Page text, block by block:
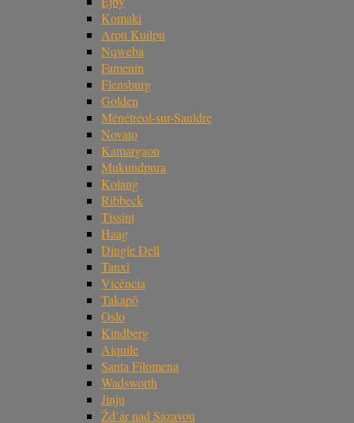
Komaki
Arpu Kuilpu
Nqweba
Famenin
Flensburg
Golden
Ménétréol-sur-Sauldre
Novato
Kamargaon
Mukundpura
Kolang
Ribbeck
Tissint
Haag
Dingle Dell
Tanxi
Vicência
Takapō
Oslo
Kindberg
Aiquile
Santa Filomena
Wadsworth
Jinju
Žd’ár nad Sázavou